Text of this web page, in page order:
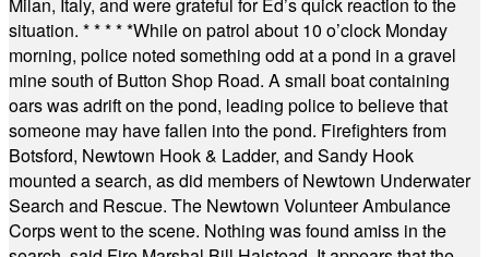
situation. * * * * *While on patrol about 10 o’clock Monday
morning, police noted something odd at a pond in a gravel
mine south of Button Shop Road. A small boat containing
oars was adrift on the pond, leading police to believe that
someone may have fallen into the pond. Firefighters from
Botsford, Newtown Hook & Ladder, and Sandy Hook
mounted a search, as did members of Newtown Underwater
Search and Rescue. The Newtown Volunteer Ambulance
Corps went to the scene. Nothing was found amiss in the